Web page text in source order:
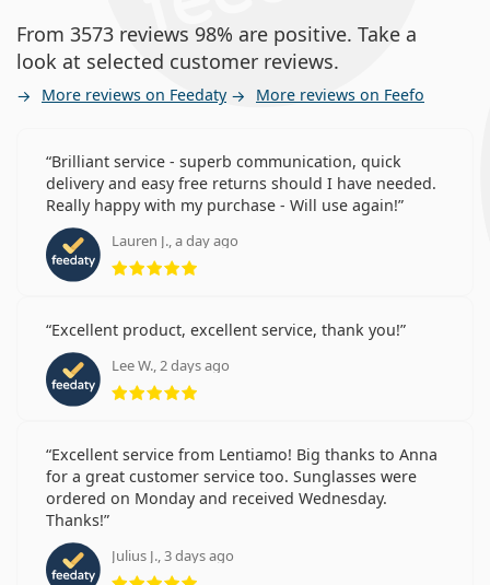
From 3573 reviews 98% are positive. Take a
look at selected customer reviews.
More reviews on Feedaty More reviews on Feefo
Brilliant service - superb communication, quick
delivery and easy free returns should I have needed.
Really happy with my purchase - Will use again!
Lauren J., a day ago
Rating 5 from 5
Excellent product, excellent service, thank you!
Lee W., 2 days ago
Rating 5 from 5
Excellent service from Lentiamo! Big thanks to Anna
for a great customer service too. Sunglasses were
ordered on Monday and received Wednesday.
Thanks!
Julius J., 3 days ago
Rating 5 from 5